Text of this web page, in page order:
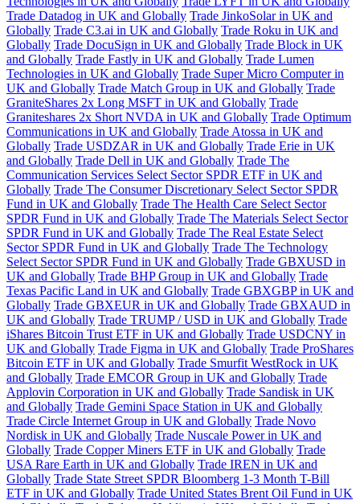
Trade Datadog in UK and Globally Trade JinkoSolar in UK and
Globally Trade C3.ai in UK and Globally Trade Roku in UK and
Globally Trade DocuSign in UK and Globally Trade Block in UK
and Globally Trade Fastly in UK and Globally Trade Lumen
Technologies in UK and Globally Trade Super Micro Computer in
UK and Globally Trade Match Group in UK and Globally Trade
GraniteShares 2x Long MSFT in UK and Globally Trade
Graniteshares 2x Short NVDA in UK and Globally Trade Optimum
Communications in UK and Globally Trade Atossa in UK and
Globally Trade USDZAR in UK and Globally Trade Erie in UK
and Globally Trade Dell in UK and Globally Trade The
Communication Services Select Sector SPDR ETF in UK and
Globally Trade The Consumer Discretionary Select Sector SPDR
Fund in UK and Globally Trade The Health Care Select Sector
SPDR Fund in UK and Globally Trade The Materials Select Sector
SPDR Fund in UK and Globally Trade The Real Estate Select
Sector SPDR Fund in UK and Globally Trade The Technology
Select Sector SPDR Fund in UK and Globally Trade GBXUSD in
UK and Globally Trade BHP Group in UK and Globally Trade
Texas Pacific Land in UK and Globally Trade GBXGBP in UK and
Globally Trade GBXEUR in UK and Globally Trade GBXAUD in
UK and Globally Trade TRUMP / USD in UK and Globally Trade
iShares Bitcoin Trust ETF in UK and Globally Trade USDCNY in
UK and Globally Trade Figma in UK and Globally Trade ProShares
Bitcoin ETF in UK and Globally Trade Smurfit WestRock in UK
and Globally Trade EMCOR Group in UK and Globally Trade
Applovin Corporation in UK and Globally Trade Sandisk in UK
and Globally Trade Gemini Space Station in UK and Globally
Trade Circle Internet Group in UK and Globally Trade Novo
Nordisk in UK and Globally Trade Nuscale Power in UK and
Globally Trade Copper Miners ETF in UK and Globally Trade
USA Rare Earth in UK and Globally Trade IREN in UK and
Globally Trade State Street SPDR Bloomberg 1-3 Month T-Bill
ETF in UK and Globally Trade United States Brent Oil Fund in UK